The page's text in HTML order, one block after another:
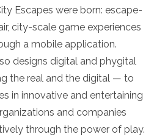
Escapes were born: escape-
city-scale game experiences
a mobile application.
designs digital and phygital
the real and the digital — to
in innovative and entertaining
and companies
through the power of play.